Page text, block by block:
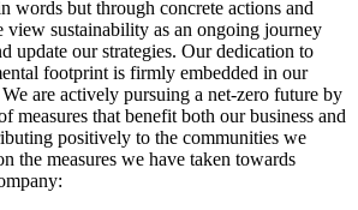
words but through concrete actions and
view sustainability as an ongoing journey
update our strategies. Our dedication to
footprint is firmly embedded in our
are actively pursuing a net-zero future by
measures that benefit both our business and
positively to the communities we
the measures we have taken towards